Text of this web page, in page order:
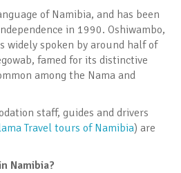
of Namibia, and has been
in 1990. Oshiwambo,
widely spoken by around half of
famed for its distinctive
among the Nama and
staff, guides and drivers
Travel tours of Namibia) are
Namibia?